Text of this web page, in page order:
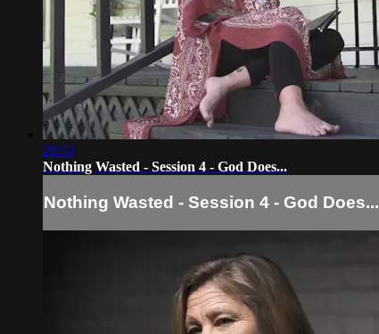
20:53
Nothing Wasted - Session 4 - God Does...
Nothing Wasted - Session 4 - God Does...